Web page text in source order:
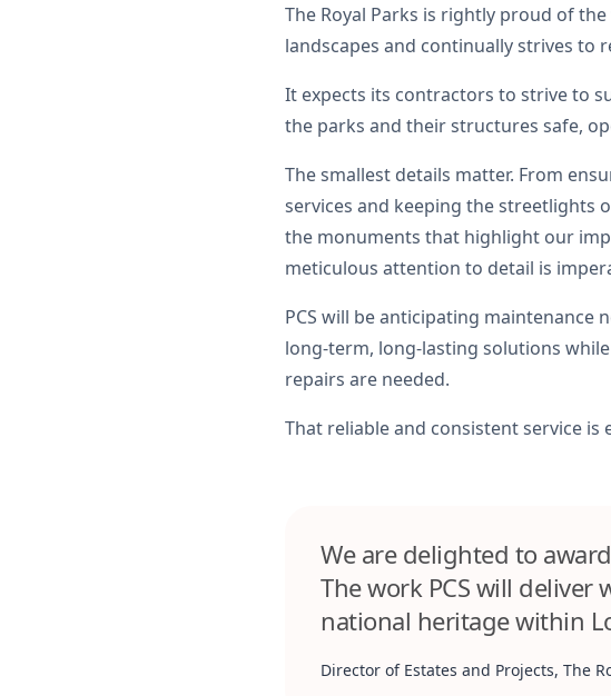
The Royal Parks is rightly proud of
landscapes and continually strives to
It expects its contractors to strive to
the parks and their structures safe,
The smallest details matter. From
services and keeping the streetlights
the monuments that highlight our
meticulous attention to detail is
PCS will be anticipating maintenance
long-term, long-lasting solutions
repairs are needed.
That reliable and consistent service
We are delighted to
The work PCS will
national heritage within
Director of Estates and Projects, The